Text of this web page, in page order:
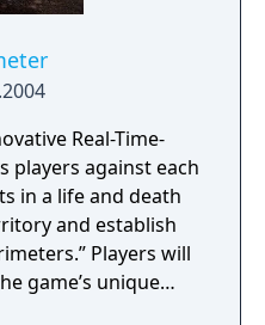
Real-Time-
players against each
in a life and death
and establish
Players will
game’s unique